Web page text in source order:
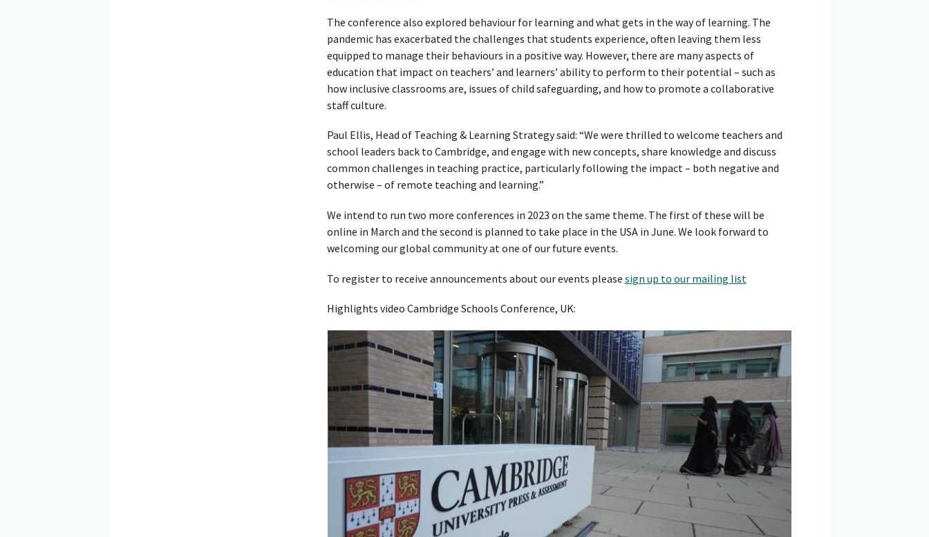
The conference also explored behaviour for learning and what gets in the way of learning. The
pandemic has exacerbated the challenges that students experience, often leaving them less
equipped to manage their behaviours in a positive way. However, there are many aspects of
education that impact on teachers’ and learners’ ability to perform to their potential – such as
how inclusive classrooms are, issues of child safeguarding, and how to promote a collaborative
staff culture.
Paul Ellis, Head of Teaching & Learning Strategy said: “We were thrilled to welcome teachers and
school leaders back to Cambridge, and engage with new concepts, share knowledge and discuss
common challenges in teaching practice, particularly following the impact – both negative and
otherwise – of remote teaching and learning.”
We intend to run two more conferences in 2023 on the same theme. The first of these will be
online in March and the second is planned to take place in the USA in June. We look forward to
welcoming our global community at one of our future events.
To register to receive announcements about our events please sign up to our mailing list
Highlights video Cambridge Schools Conference, UK: